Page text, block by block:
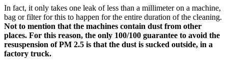
In fact, it only takes one leak of less than a millimeter on a machine,
bag or filter for this to happen for the entire duration of the cleaning.
Not to mention that the machines contain dust from other
places. For this reason, the only 100/100 guarantee to avoid the
resuspension of PM 2.5 is that the dust is sucked outside, in a
factory truck.